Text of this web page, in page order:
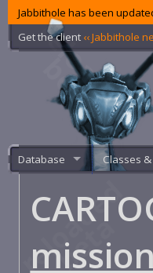
Jabbithole has been
Get the client ‹‹ Jabbithole
Database Classes